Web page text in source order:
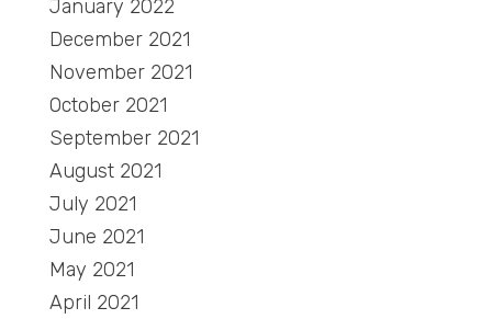
January 2022
December 2021
November 2021
October 2021
September 2021
August 2021
July 2021
June 2021
May 2021
April 2021